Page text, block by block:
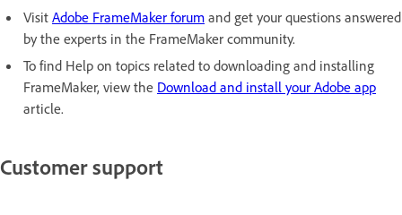
Visit Adobe FrameMaker forum and get your questions answered
by the experts in the FrameMaker community.
To find Help on topics related to downloading and installing
FrameMaker, view the Download and install your Adobe app
article.
Customer support